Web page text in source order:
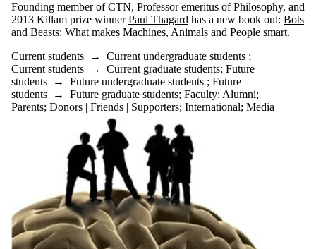
Founding member of CTN, Professor emeritus of Philosophy, and
2013 Killam prize winnerPaul Thagard has a new book out: Bots
and Beasts: What makes Machines, Animals and People smart.
Current students → Current undergraduate students ;
Current students → Current graduate students; Future
students → Future undergraduate students ; Future
students → Future graduate students; Faculty; Alumni;
Parents; Donors | Friends | Supporters; International; Media